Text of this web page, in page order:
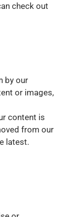
check out
by our
or images,
content is
from our
latest.